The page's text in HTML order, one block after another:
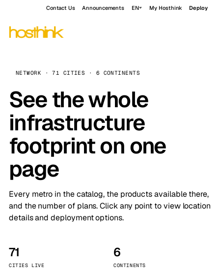
Contact Us Announcements EN My Hosthink Deploy
NETWORK · 71 CITIES · 6 CONTINENTS
See the whole
infrastructure
footprint on one
page
Every metro in the catalog, the products available there,
and the number of plans. Click any point to view location
details and deployment options.
71
CITIES LIVE
6
CONTINENTS